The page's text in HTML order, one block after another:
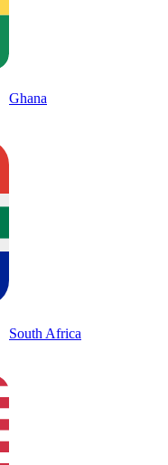
Ghana
South Africa